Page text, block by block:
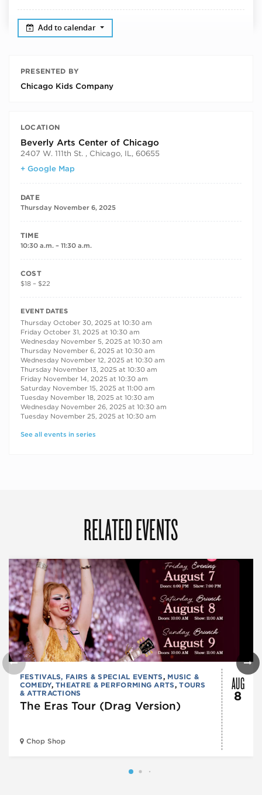
Add to calendar
PRESENTED BY
Chicago Kids Company
LOCATION
Beverly Arts Center of Chicago
2407 W. 111th St. , Chicago, IL, 60655
+ Google Map
DATE
Thursday November 6, 2025
TIME
10:30 a.m. – 11:30 a.m.
COST
$18 – $22
RECURRING DATES
EVENT DATES
Thursday October 30, 2025 at 10:30 am
Friday October 31, 2025 at 10:30 am
Wednesday November 5, 2025 at 10:30 am
Thursday November 6, 2025 at 10:30 am
Wednesday November 12, 2025 at 10:30 am
Thursday November 13, 2025 at 10:30 am
Friday November 14, 2025 at 10:30 am
Saturday November 15, 2025 at 11:00 am
Tuesday November 18, 2025 at 10:30 am
Wednesday November 26, 2025 at 10:30 am
Tuesday November 25, 2025 at 10:30 am
See all events in series
RELATED EVENTS
FESTIVALS, FAIRS & SPECIAL EVENTS, MUSIC &
COMEDY,THEATRE & PERFORMING ARTS,TOURS
& ATTRACTIONS
The Eras Tour (Drag Version)
Chop Shop
AUG
8